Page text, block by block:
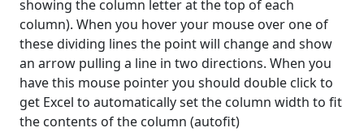
showing the column letter at the top of each
column). When you hover your mouse over one of
these dividing lines the point will change and show
an arrow pulling a line in two directions. When you
have this mouse pointer you should double click to
get Excel to automatically set the column width to fit
the contents of the column (autofit)